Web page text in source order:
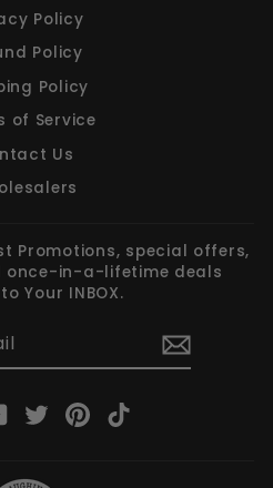
Policy
Policy
Policy
of Service
Us
Promotions, special offers,
once-in-a-lifetime deals
Your INBOX.
YouTubeTwitterPinterest